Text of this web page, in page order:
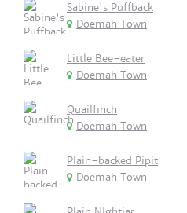
Sabine's Puffback
Doemah Town
Little Bee-eater
Doemah Town
Quailfinch
Doemah Town
Plain-backed Pipit
Doemah Town